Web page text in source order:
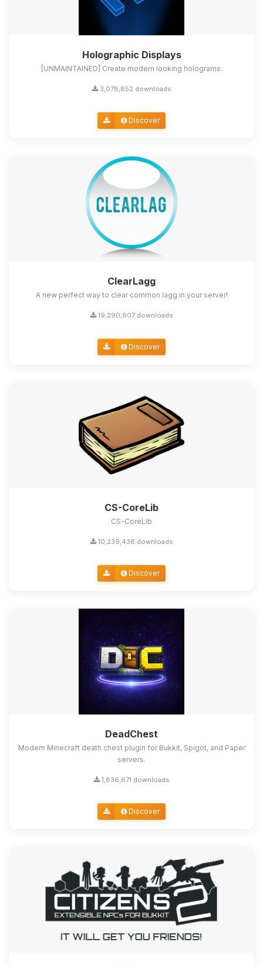
Holographic Displays
[UNMAINTAINED] Create modern looking holograms.
3,078,852 downloads
Discover
ClearLagg
A new perfect way to clear common lagg in your server!
19,290,607 downloads
Discover
CS-CoreLib
CS-CoreLib
10,239,438 downloads
Discover
DeadChest
Modern Minecraft death chest plugin for Bukkit, Spigot, and Paper
servers.
1,836,671 downloads
Discover